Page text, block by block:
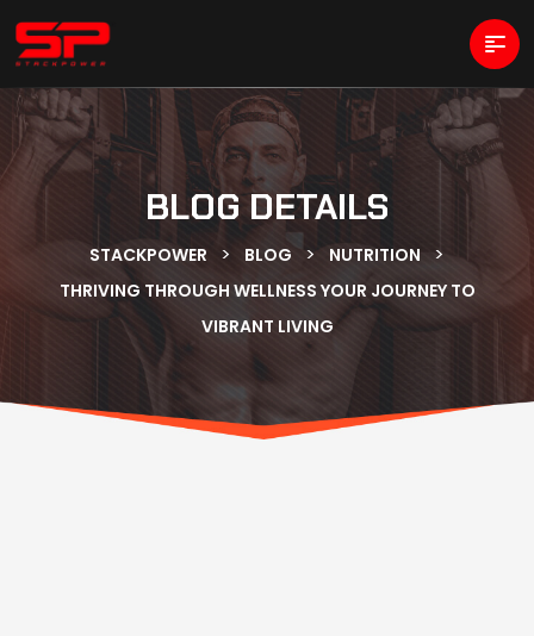
BLOG DETAILS
STACKPOWER > BLOG > NUTRITION >
THRIVING THROUGH WELLNESS YOUR JOURNEY TO
VIBRANT LIVING